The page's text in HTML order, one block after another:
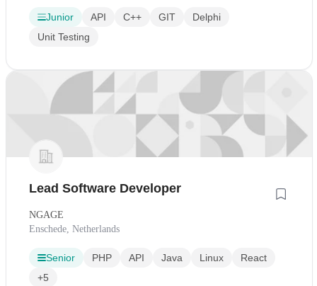
Junior API C++ GIT
Delphi
Unit Testing
Lead Software Developer
NGAGE
Enschede, Netherlands
Senior PHP API Java Linux
React
+5